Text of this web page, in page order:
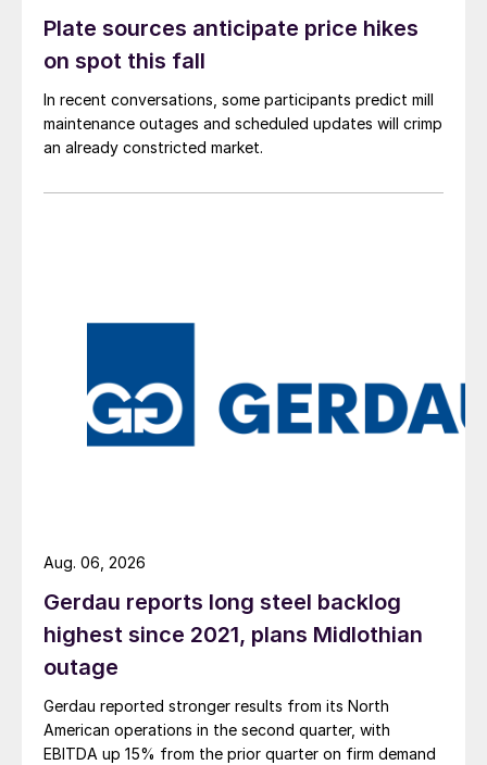
Plate sources anticipate price hikes
on spot this fall
In recent conversations, some participants predict mill
maintenance outages and scheduled updates will crimp
an already constricted market.
Gerdau reports long steel backlog
highest since 2021, plans Midlothian
outage
Gerdau reported stronger results from its North
American operations in the second quarter, with
EBITDA up 15% from the prior quarter on firm demand
Aug. 06, 2026